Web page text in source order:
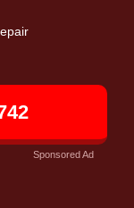
Sponsored Ad